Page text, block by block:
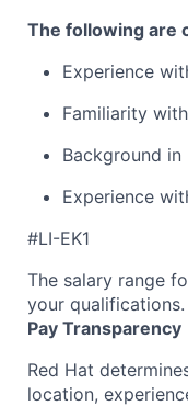
The following are
Experience
Familiarity
Background in
Experience
#LI-EK1
The salary range
your qualifications.
Pay Transparency
Red Hat
location,